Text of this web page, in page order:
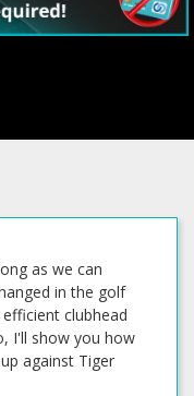
as we can
in the golf
clubhead
I'll show you how
against Tiger